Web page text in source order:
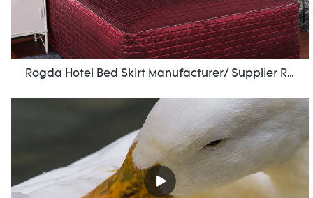
Rogda Hotel Bed Skirt Manufacturer/ Supplier Rd-Hf-006